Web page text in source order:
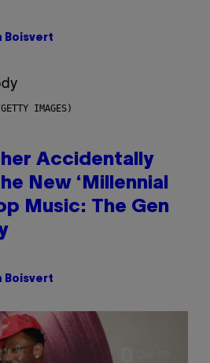
Boisvert
IMAGES)
Accidentally
New ‘Millennial
Music: The Gen
Boisvert